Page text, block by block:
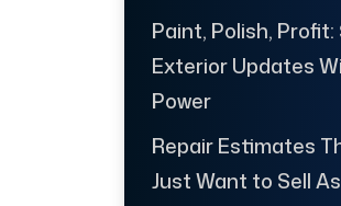
Paint, Polish,
Exterior Updates
Power
Repair Estimates
Just Want to Sell